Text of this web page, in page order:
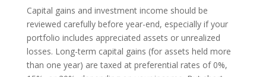
Capital gains and investment income should be
reviewed carefully before year-end, especially if your
portfolio includes appreciated assets or unrealized
losses. Long-term capital gains (for assets held more
than one year) are taxed at preferential rates of 0%,